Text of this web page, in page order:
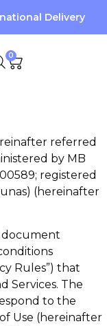
Delivery
0
referred
by MB
registered
(hereinafter
document
Rules”) that
Services. The
to the
Use (hereinafter